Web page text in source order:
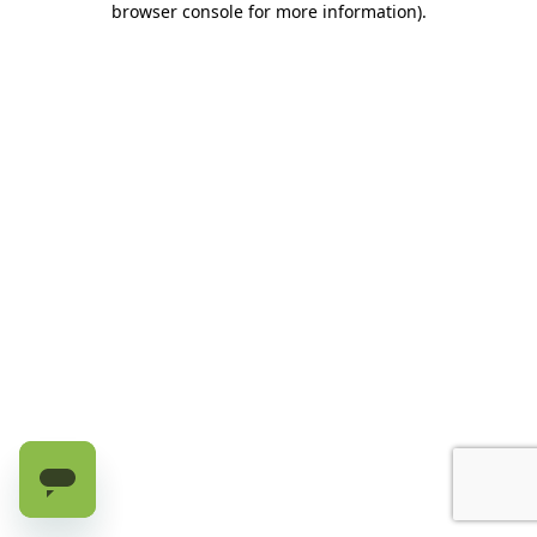
browser console for more information).